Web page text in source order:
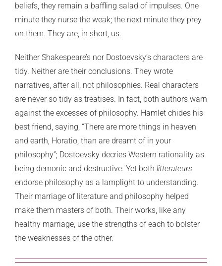
beliefs, they remain a baffling salad of impulses. One
minute they nurse the weak; the next minute they prey
on them. They are, in short, us.
Neither Shakespeare’s nor Dostoevsky’s characters are
tidy. Neither are their conclusions. They wrote
narratives, after all, not philosophies. Real characters
are never so tidy as treatises. In fact, both authors warn
against the excesses of philosophy. Hamlet chides his
best friend, saying, “There are more things in heaven
and earth, Horatio, than are dreamt of in your
philosophy”; Dostoevsky decries Western rationality as
being demonic and destructive. Yet both litterateurs
endorse philosophy as a lamplight to understanding.
Their marriage of literature and philosophy helped
make them masters of both. Their works, like any
healthy marriage, use the strengths of each to bolster
the weaknesses of the other.